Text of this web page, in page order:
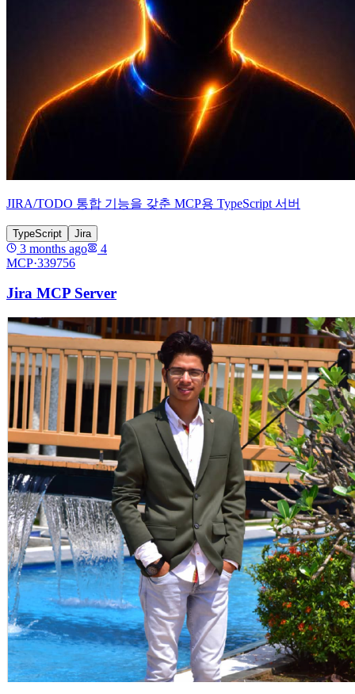
JIRA/TODO 통합 기능을 갖춘 MCP용 TypeScript 서버
TypeScript Jira
3 months ago
4
MCP·339756
Jira MCP Server